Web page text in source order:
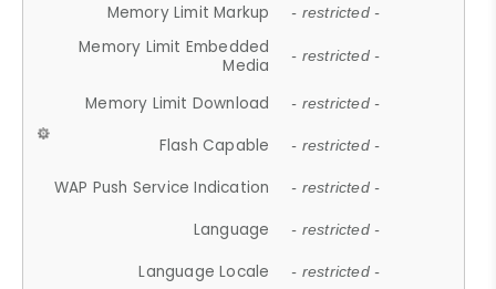
Memory Limit Markup - restricted -
Memory Limit Embedded
Media
- restricted -
Memory Limit Download - restricted -
Flash Capable - restricted -
WAP Push Service Indication - restricted -
Language - restricted -
Language Locale - restricted -